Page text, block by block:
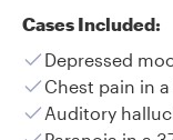
Cases Included:
Depressed
Chest pain in
Auditory